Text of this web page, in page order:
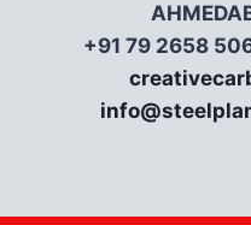
+91 79 2658